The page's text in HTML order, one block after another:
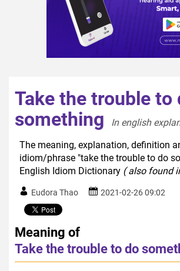
Take the trouble to
something
In english
The meaning, explanation, definition
idiom/phrase "take the trouble to do
English Idiom Dictionary ( also found
Eudora Thao 2021-02-26 09:02
Meaning of
Take the trouble to do